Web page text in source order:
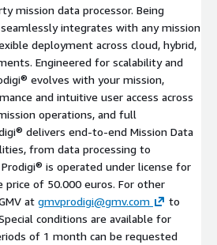
mission data processor. Being
integrates with any mission
deployment across cloud, hybrid,
Engineered for scalability and
evolves with your mission,
and intuitive user access across
operations, and full
delivers end-to-end Mission Data
from data processing to
is operated under license for
of 50.000 euros. For other
at gmvprodigi@gmv.com
to
conditions are available for
of 1 month can be requested